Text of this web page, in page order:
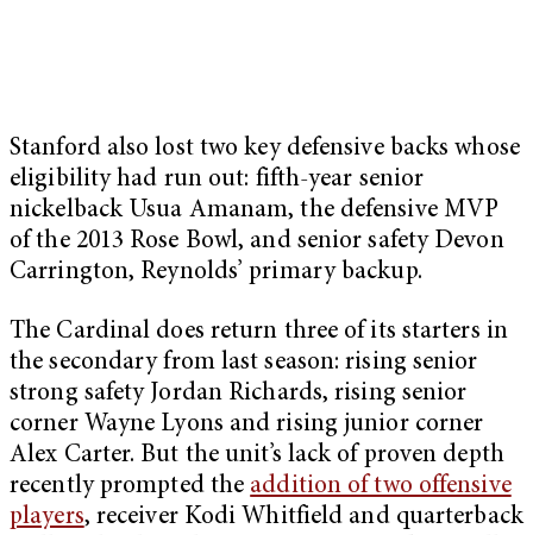
Stanford also lost two key defensive backs whose
eligibility had run out: fifth-year senior
nickelback Usua Amanam, the defensive MVP
of the 2013 Rose Bowl, and senior safety Devon
Carrington, Reynolds’ primary backup.
The Cardinal does return three of its starters in
the secondary from last season: rising senior
strong safety Jordan Richards, rising senior
corner Wayne Lyons and rising junior corner
Alex Carter. But the unit’s lack of proven depth
recently prompted the addition of two offensive
players, receiver Kodi Whitfield and quarterback